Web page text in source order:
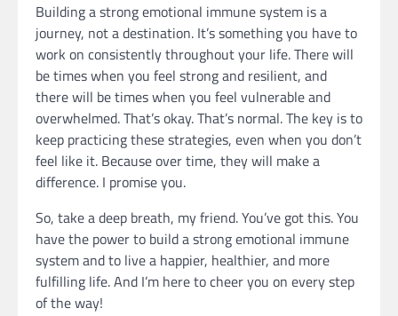
Building a strong emotional immune system is a
journey, not a destination. It’s something you have to
work on consistently throughout your life. There will
be times when you feel strong and resilient, and
there will be times when you feel vulnerable and
overwhelmed. That’s okay. That’s normal. The key is to
keep practicing these strategies, even when you don’t
feel like it. Because over time, they will make a
difference. I promise you.
So, take a deep breath, my friend. You’ve got this. You
have the power to build a strong emotional immune
system and to live a happier, healthier, and more
fulfilling life. And I’m here to cheer you on every step
of the way!